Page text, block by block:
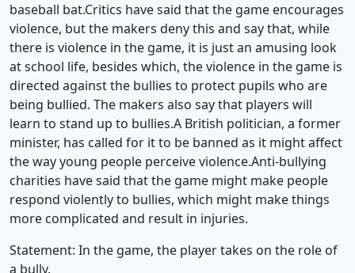
baseball bat.Critics have said that the game encourages
violence, but the makers deny this and say that, while
there is violence in the game, it is just an amusing look
at school life, besides which, the violence in the game is
directed against the bullies to protect pupils who are
being bullied. The makers also say that players will
learn to stand up to bullies.A British politician, a former
minister, has called for it to be banned as it might affect
the way young people perceive violence.Anti-bullying
charities have said that the game might make people
respond violently to bullies, which might make things
more complicated and result in injuries.
Statement: In the game, the player takes on the role of
a bully.